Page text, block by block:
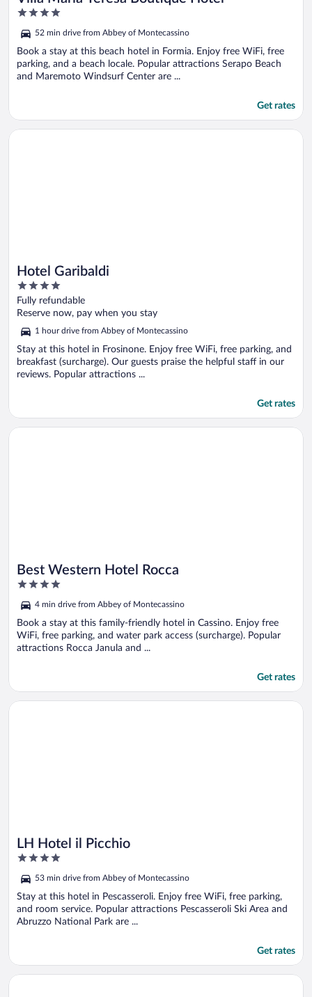
4
of
5
52 min drive from Abbey of Montecassino
Book a stay at this beach hotel in Formia. Enjoy free WiFi, free
parking, and a beach locale. Popular attractions Serapo Beach
and Maremoto Windsurf Center are ...
Get rates
Hotel Garibaldi
4
out
of
5
Fully refundable
Reserve now, pay when you stay
1 hour drive from Abbey of Montecassino
Stay at this hotel in Frosinone. Enjoy free WiFi, free parking, and
breakfast (surcharge). Our guests praise the helpful staff in our
reviews. Popular attractions ...
Get rates
Opens in a new window
Hotel Garibaldi
Best Western Hotel Rocca
4
of
5
4 min drive from Abbey of Montecassino
Book a stay at this family-friendly hotel in Cassino. Enjoy free
WiFi, free parking, and water park access (surcharge). Popular
attractions Rocca Janula and ...
Get rates
Opens in a new window
Best Western Hotel Rocca
LH Hotel il Picchio
4
of
5
53 min drive from Abbey of Montecassino
Stay at this hotel in Pescasseroli. Enjoy free WiFi, free parking,
and room service. Popular attractions Pescasseroli Ski Area and
Abruzzo National Park are ...
Get rates
Opens in a new window
LH Hotel il Picchio
Opens in a new window
Grande Albergo Miramare